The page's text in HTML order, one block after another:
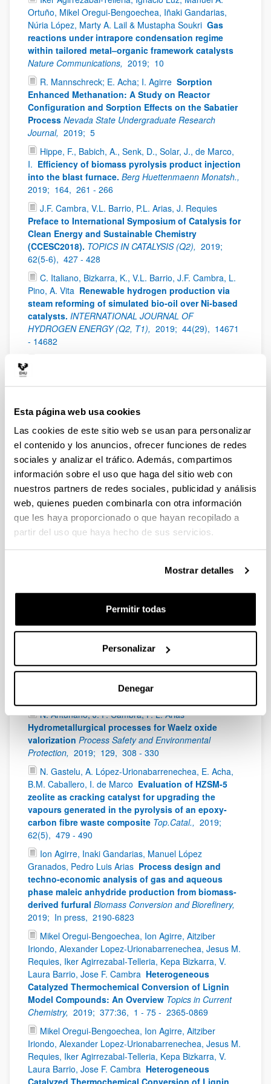
Esta página web usa cookies
Las cookies de este sitio web se usan para personalizar
el contenido y los anuncios, ofrecer funciones de redes
sociales y analizar el tráfico. Además, compartimos
información sobre el uso que haga del sitio web con
nuestros partners de redes sociales, publicidad y análisis
web, quienes pueden combinarla con otra información
que les haya proporcionado o que hayan recopilado a
partir del uso que haya hecho de sus servicios.
Mostrar detalles
Permitir todas
Personalizar
Denegar
Ortuño, Mikel Oregui-Bengoechea, Iñaki Gandarias,
Núria López, Marty A. Lail & Mustapha Soukri Gas
reactions under intrapore condensation regime
within tailored metal–organic framework catalysts
Nature Communications, 2019; 10
R. Mannschreck; E. Acha; I. Agirre Sorption
Enhanced Methanation: A Study on Reactor
Configuration and Sorption Effects on the Sabatier
Process Nevada State Undergraduate Research
Journal, 2019; 5
Hippe, F., Babich, A., Senk, D., Solar, J., de Marco,
I. Efficiency of biomass pyrolysis product injection
into the blast furnace. Berg Huettenmaenn Monatsh.,
2019; 164, 261 - 266
J.F. Cambra, V.L. Barrio, P.L. Arias, J. Requies
Preface to International Symposium of Catalysis for
Clean Energy and Sustainable Chemistry
(CCESC2018). TOPICS IN CATALYSIS (Q2), 2019;
62(5-6), 427 - 428
C. Italiano, Bizkarra, K., V.L. Barrio, J.F. Cambra, L.
Pino, A. Vita Renewable hydrogen production via
steam reforming of simulated bio-oil over Ni-based
catalysts. INTERNATIONAL JOURNAL OF
HYDROGEN ENERGY (Q2, T1), 2019; 44(29), 14671
- 14682
production from a model bio-oil/bio-glycerol
supported catalysts INTERNATIONAL JOURNAL OF
1504
S. Pérez, E. del Molino, V.L. Barrio Modeling and
testing of a milli-structured reactor for carbon
dioxide methanation International Journal of Chemical
Reactor Engineering (Q3), 2019; 17(11), - - -
Antonio Sanchez Díaz-Marta, Susana Yañez,
Carmen Rial Tubio, Victoria Laura Barrio, Yolanda
Piñeiro, Rosa Pedrido, Jose Rivas, Manuel Amorin,
Francisco Guitian, Alberto Coelho ACS Applied
44, 14671 - 14682
Antonio Sanchez Díaz-Marta, Susana Yañez,
Carmen Rial Tubio, Victoria Laura Barrio, Yolanda
Francisco Guitian, Alberto Coelho Multicatalysis
combining 3D-printed devices and magnetic
nanoparticles in one-pot reactions: Steps forward
in compartmentation and recyclability of catalysts
ACS Applied Materials & Interfaces
N. Antuñano, J. F. Cambra, P. L. Arias
Hydrometallurgical processes for Waelz oxide
valorization Process Safety and Environmental
Protection, 2019; 129, 308 - 330
N. Gastelu, A. López-Urionabarrenechea, E. Acha,
B.M. Caballero, I. de Marco Evaluation of HZSM-5
zeolite as cracking catalyst for upgrading the
vapours generated in the pyrolysis of an epoxy-
carbon fibre waste composite Top.Catal., 2019;
62(5), 479 - 490
Ion Agirre, Inaki Gandarias, Manuel López
Granados, Pedro Luis Arias Process design and
techno-economic analysis of gas and aqueous
phase maleic anhydride production from biomass-
derived furfural Biomass Conversion and Biorefinery,
2019; In press, 2190-6823
Mikel Oregui‑Bengoechea, Ion Agirre, Aitziber
Iriondo, Alexander Lopez‑Urionabarrenechea, Jesus M.
Requies, Iker Agirrezabal‑Telleria, Kepa Bizkarra, V.
Laura Barrio, Jose F. Cambra Heterogeneous
Catalyzed Thermochemical Conversion of Lignin
Model Compounds: An Overview Topics in Current
Chemistry, 2019; 377:36, 1 - 75 - 2365-0869
Mikel Oregui‑Bengoechea, Ion Agirre, Aitziber
Iriondo, Alexander Lopez‑Urionabarrenechea, Jesus M.
Requies, Iker Agirrezabal‑Telleria, Kepa Bizkarra, V.
Laura Barrio, Jose F. Cambra Heterogeneous
Catalyzed Thermochemical Conversion of Lignin